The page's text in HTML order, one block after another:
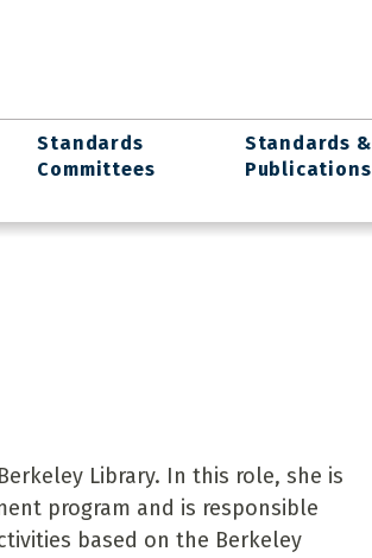
Standards
Committees
Standards &
Publications
Library. In this role, she is
program and is responsible
based on the Berkeley